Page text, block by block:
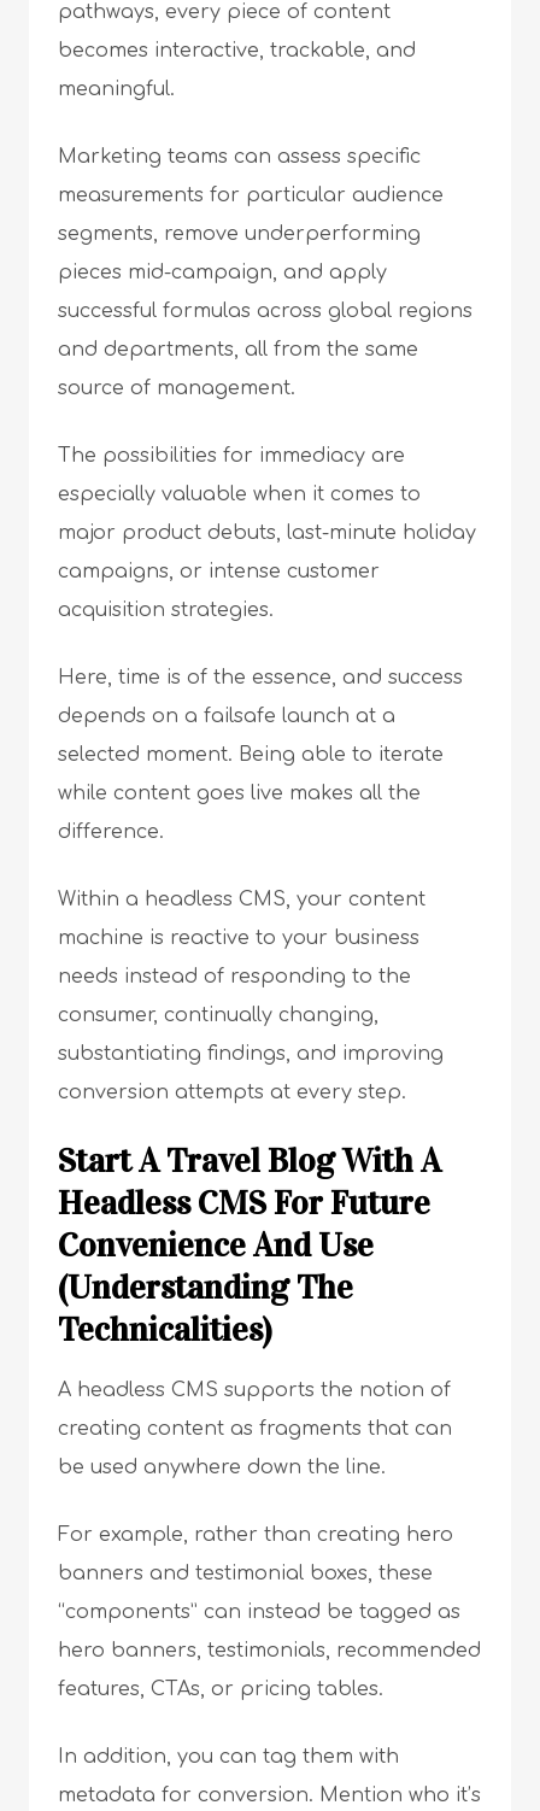
pathways, every piece of content
becomes interactive, trackable, and
meaningful.
Marketing teams can assess specific
measurements for particular audience
segments, remove underperforming
pieces mid-campaign, and apply
successful formulas across global regions
and departments, all from the same
source of management.
The possibilities for immediacy are
especially valuable when it comes to
major product debuts, last-minute holiday
campaigns, or intense customer
acquisition strategies.
Here, time is of the essence, and success
depends on a failsafe launch at a
selected moment. Being able to iterate
while content goes live makes all the
difference.
Within a headless CMS, your content
machine is reactive to your business
needs instead of responding to the
consumer, continually changing,
substantiating findings, and improving
conversion attempts at every step.
Start A Travel Blog With A
Headless CMS For Future
Convenience And Use
(Understanding The
Technicalities)
A headless CMS supports the notion of
creating content as fragments that can
be used anywhere down the line.
For example, rather than creating hero
banners and testimonial boxes, these
“components” can instead be tagged as
hero banners, testimonials, recommended
features, CTAs, or pricing tables.
In addition, you can tag them with
metadata for conversion. Mention who it’s